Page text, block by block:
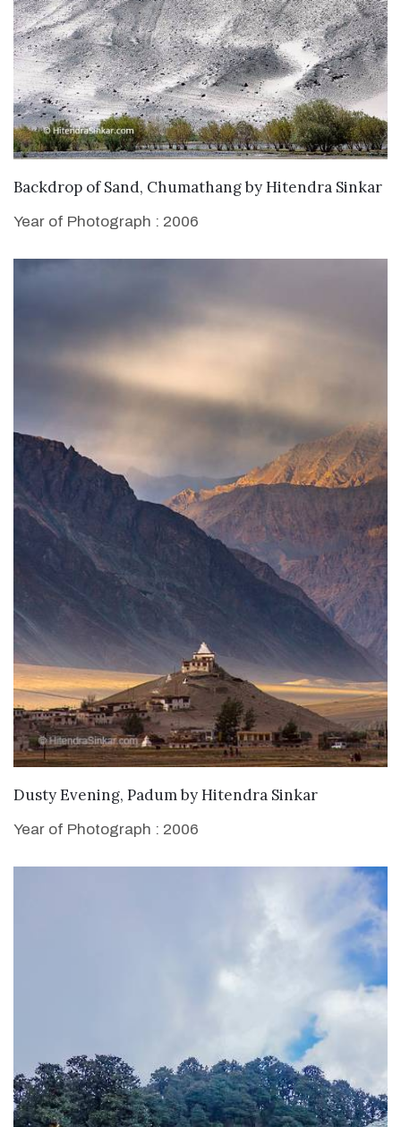
WANT TO BUY
Backdrop of Sand, ChumathangbyHitendra Sinkar
Year of Photograph : 2006
WANT TO BUY
Dusty Evening, PadumbyHitendra Sinkar
Year of Photograph : 2006